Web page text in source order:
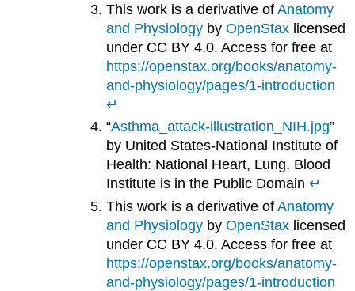
This work is a derivative of Anatomy
and Physiologyby OpenStaxlicensed
under CC BY 4.0. Access for free at
https://openstax.org/books/anatomy-
and-physiology/pages/1-introduction
↵
“Asthma_attack-illustration_NIH.jpg”
by United States-National Institute of
Health: National Heart, Lung, Blood
Institute is in the Public Domain ↵
This work is a derivative of Anatomy
and Physiologyby OpenStaxlicensed
under CC BY 4.0. Access for free at
https://openstax.org/books/anatomy-
and-physiology/pages/1-introduction